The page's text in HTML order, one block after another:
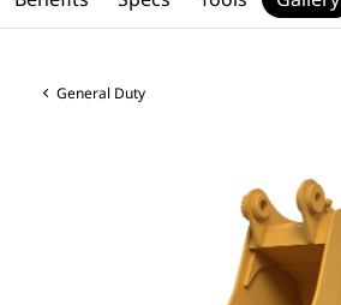
General Duty